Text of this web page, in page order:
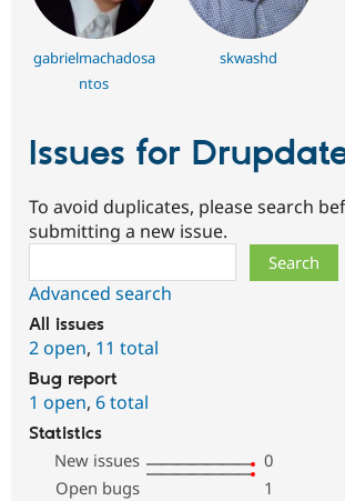
gabrielmachadosa
ntos
skwashd
Issues for
To avoid duplicates, please search
submitting a new issue.
Advanced search
All issues
2 open, 11 total
Bug report
1 open, 6 total
Statistics
New issues
0
Open bugs
1